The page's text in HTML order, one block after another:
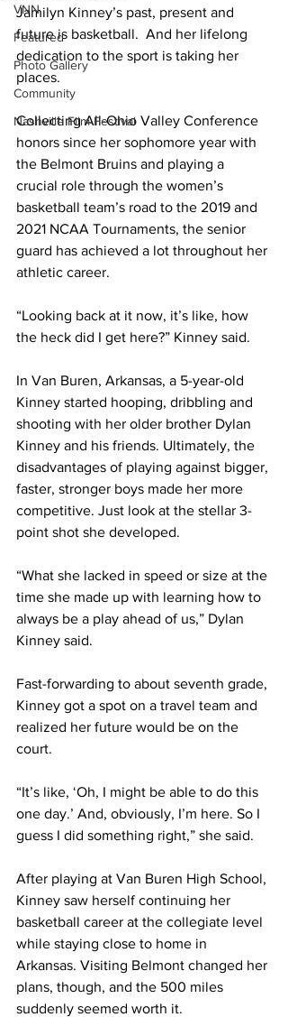
VNN
Featured
Photo Gallery
Community
Nashville Film Festival
Jamilyn Kinney’s past, present and
future is basketball.  And her lifelong
dedication to the sport is taking her
places.
Collecting All-Ohio Valley Conference
honors since her sophomore year with
the Belmont Bruins and playing a
crucial role through the women’s
basketball team’s road to the 2019 and
2021 NCAA Tournaments, the senior
guard has achieved a lot throughout her
athletic career.
“Looking back at it now, it’s like, how
the heck did I get here?” Kinney said.
In Van Buren, Arkansas, a 5-year-old
Kinney started hooping, dribbling and
shooting with her older brother Dylan
Kinney and his friends. Ultimately, the
disadvantages of playing against bigger,
faster, stronger boys made her more
competitive. Just look at the stellar 3-
point shot she developed.
“What she lacked in speed or size at the
time she made up with learning how to
always be a play ahead of us,” Dylan
Kinney said.
Fast-forwarding to about seventh grade,
Kinney got a spot on a travel team and
realized her future would be on the
court.
“It’s like, ‘Oh, I might be able to do this
one day.’ And, obviously, I’m here. So I
guess I did something right,” she said.
After playing at Van Buren High School,
Kinney saw herself continuing her
basketball career at the collegiate level
while staying close to home in
Arkansas. Visiting Belmont changed her
plans, though, and the 500 miles
suddenly seemed worth it.